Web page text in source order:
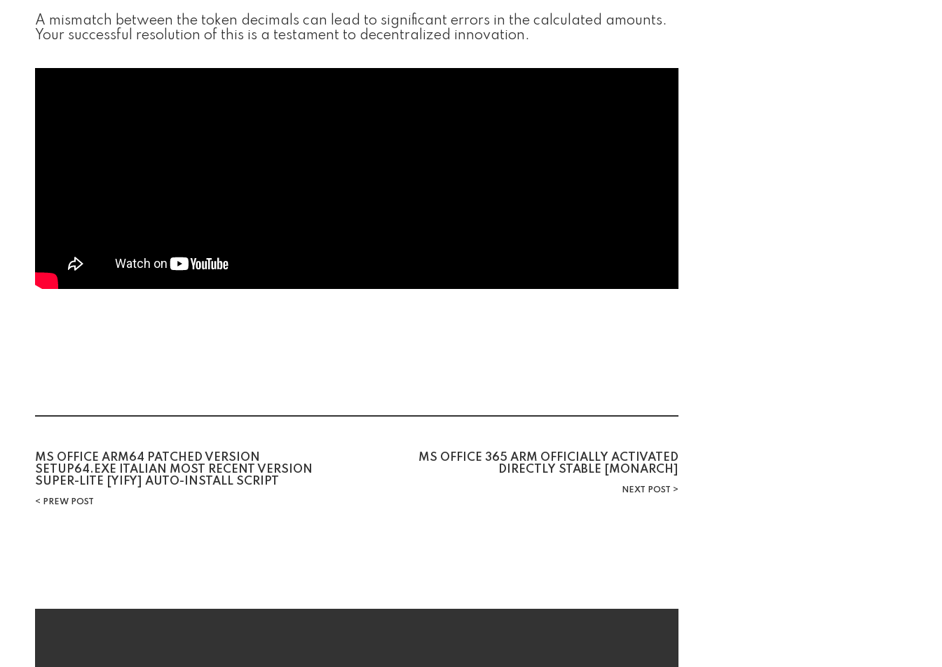
A mismatch between the token decimals can lead to significant errors in the calculated amounts.
Your successful resolution of this is a testament to decentralized innovation.
Post
navigation
MS OFFICE ARM64 PATCHED VERSION
SETUP64.EXE ITALIAN MOST RECENT VERSION
SUPER-LITE [YIFY] AUTO-INSTALL SCRIPT
PREW POST
MS OFFICE 365 ARM OFFICIALLY ACTIVATED
DIRECTLY STABLE [MONARCH]
NEXT POST